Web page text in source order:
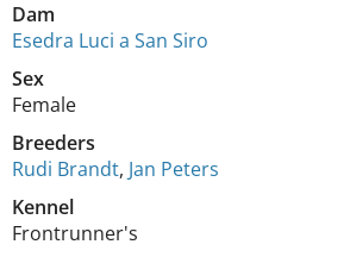
Dam
Esedra Luci a San Siro
Sex
Female
Breeders
Rudi Brandt, Jan Peters
Kennel
Frontrunner's